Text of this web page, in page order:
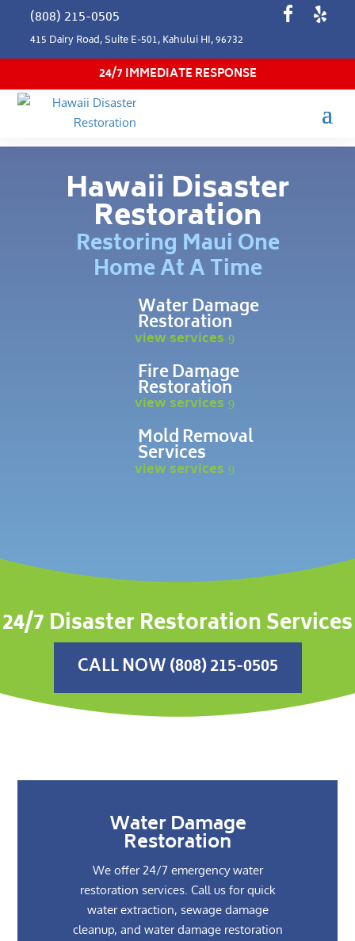
(808) 215-0505
415 Dairy Road, Suite E-501, Kahului HI, 96732
24/7 IMMEDIATE RESPONSE
Hawaii Disaster
Restoration
Restoring Maui One
Home At A Time
Water Damage
Restoration
view services
Fire Damage
Restoration
view services
Mold Removal
Services
view services
24/7 Disaster Restoration Services
CALL NOW (808) 215-0505
Water Damage
Restoration
We offer 24/7 emergency water
restoration services. Call us for quick
water extraction, sewage damage
cleanup, and water damage restoration